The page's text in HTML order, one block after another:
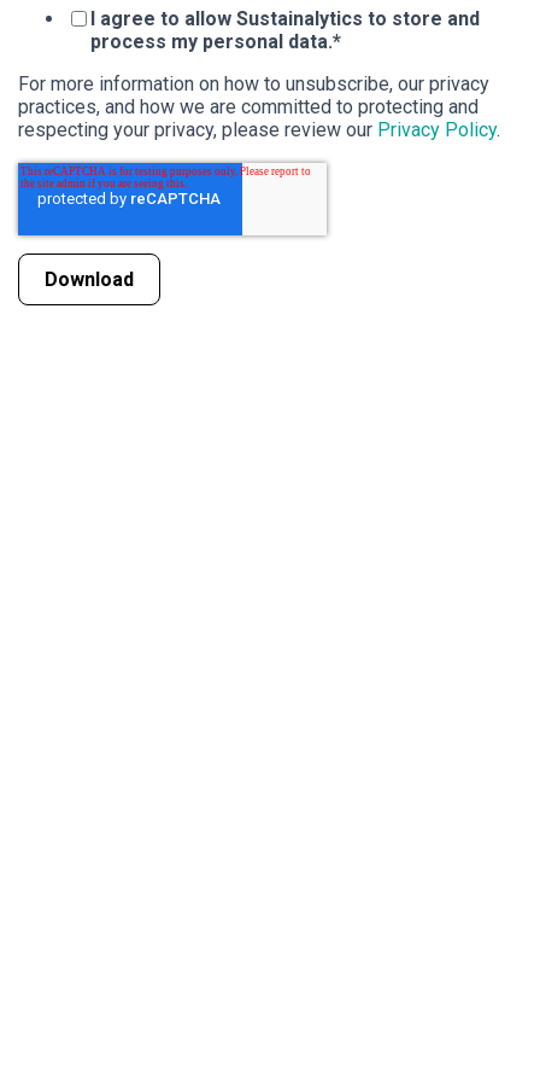
I agree to allow Sustainalytics to store and
process my personal data.*
For more information on how to unsubscribe, our privacy
practices, and how we are committed to protecting and
respecting your privacy, please review our Privacy Policy.